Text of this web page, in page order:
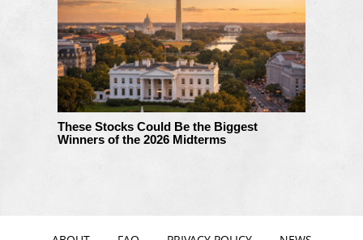
These Stocks Could Be the Biggest
Winners of the 2026 Midterms